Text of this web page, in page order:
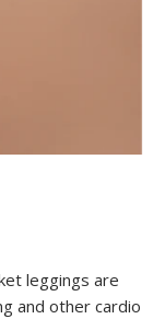
leggings are
and other cardio